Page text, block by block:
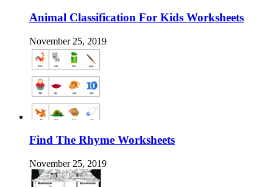
Animal Classification For Kids Worksheets
November 25, 2019
Find The Rhyme Worksheets
November 25, 2019